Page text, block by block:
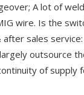
A lot of
wire. Is the
sales
outsource
of supply